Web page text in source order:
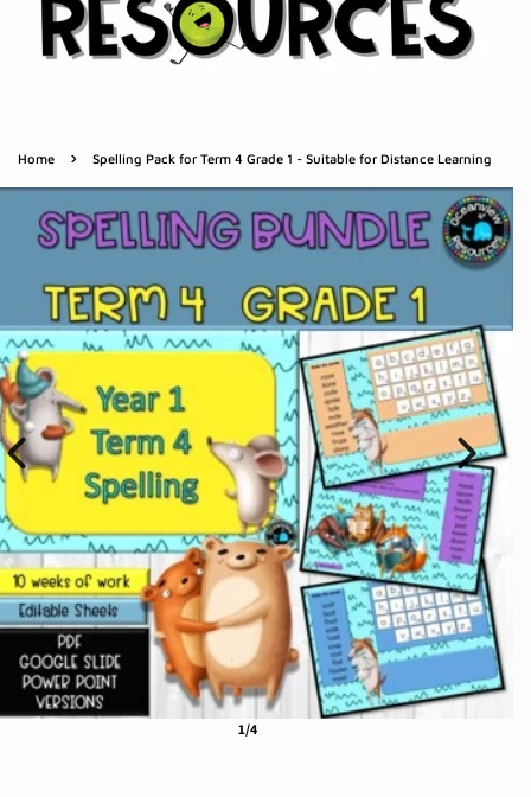
Home › Spelling Pack for Term 4 Grade 1 - Suitable for Distance Learning
1/4